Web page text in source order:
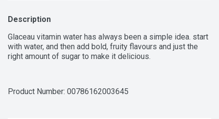
Description
Glaceau vitamin water has always been a simple idea. start
with water, and then add bold, fruity flavours and just the
right amount of sugar to make it delicious.
Product Number: 00786162003645